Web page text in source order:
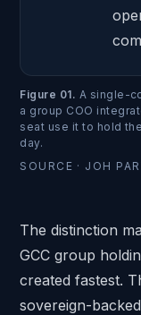
Figure 01. A single-
a group COO
seat use it to hold
day.
SOURCE · JOH
The distinction
GCC group
created fastest.
sovereign-